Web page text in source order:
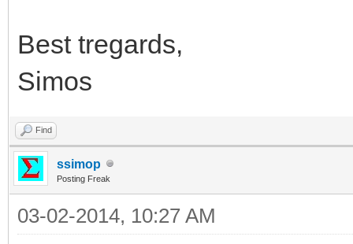
Best tregards,
Simos
Find
ssimop
Posting Freak
03-02-2014, 10:27 AM